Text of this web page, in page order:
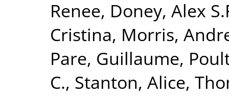
Renee, Doney, Alex
Cristina, Morris,
Pare, Guillaume,
C., Stanton, Alice,